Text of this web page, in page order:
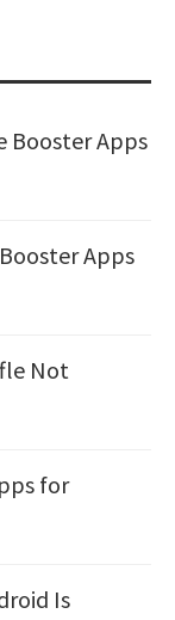
Booster Apps
Apps
Not
for
Is